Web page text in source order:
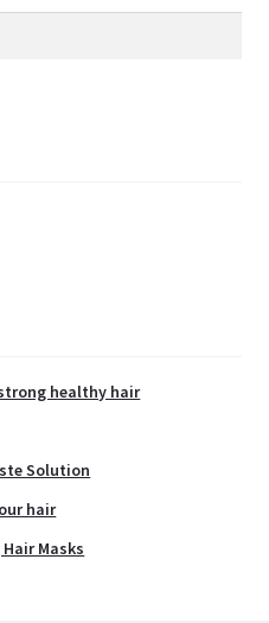
healthy hair
Solution
hair
Masks